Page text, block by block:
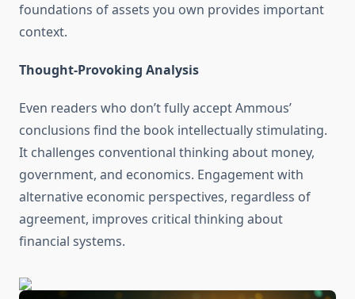
foundations of assets you own provides important
context.
Thought-Provoking Analysis
Even readers who don’t fully accept Ammous’
conclusions find the book intellectually stimulating.
It challenges conventional thinking about money,
government, and economics. Engagement with
alternative economic perspectives, regardless of
agreement, improves critical thinking about
financial systems.